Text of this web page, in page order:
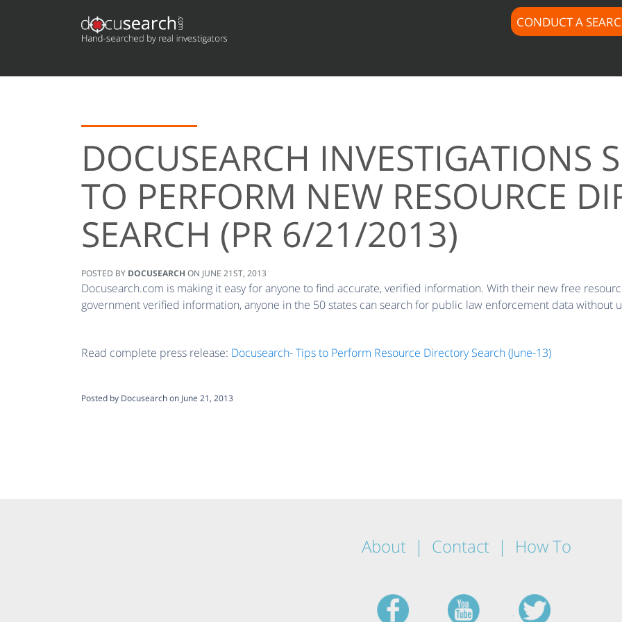
CONDUCT A
DOCUSEARCH INVESTIGATIONS
TO PERFORM NEW RESOURCE
SEARCH (PR 6/21/2013)
POSTED BY DOCUSEARCH ON JUNE 21ST, 2013
Docusearch.com is making it easy for anyone to find accurate, verified information. With their new free
government verified information, anyone in the 50 states can search for public law enforcement data without
Read complete press release: Docusearch- Tips to Perform Resource Directory Search (June-13)
Posted by Docusearch on June 21, 2013
About Contact How To
facebook youtube